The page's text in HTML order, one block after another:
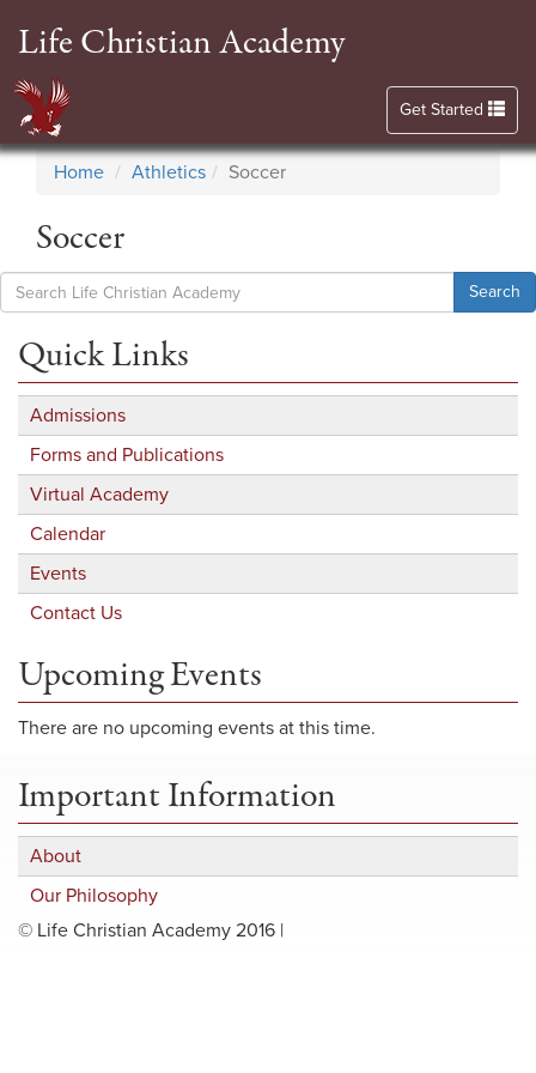
Life Christian Academy
Toggle navigation
Get Started
Home Athletics Soccer
Soccer
Search
Quick Links
Admissions
Forms and Publications
Virtual Academy
Calendar
Events
Contact Us
Upcoming Events
There are no upcoming events at this time.
Important Information
About
Our Philosophy
© Life Christian Academy 2016 |